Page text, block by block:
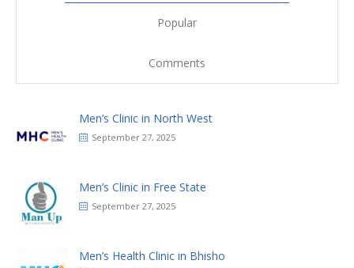
Popular
Comments
Men’s Clinic in North West
September 27, 2025
Men’s Clinic in Free State
September 27, 2025
Men’s Health Clinic in Bhisho